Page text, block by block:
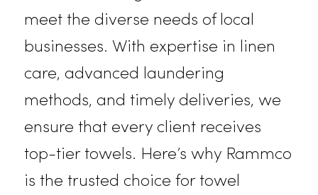
premier provider of towel service in
Folsom, offering tailored solutions
meet the diverse needs of local
businesses. Withexpertisein linen
care, advanced laundering
methods, and
timely deliveries, we